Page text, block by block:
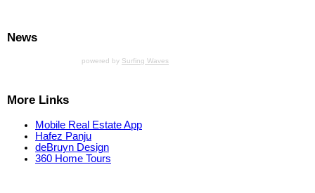
News
powered by Surfing Waves
More Links
Mobile Real Estate App
Hafez Panju
deBruyn Design
360 Home Tours